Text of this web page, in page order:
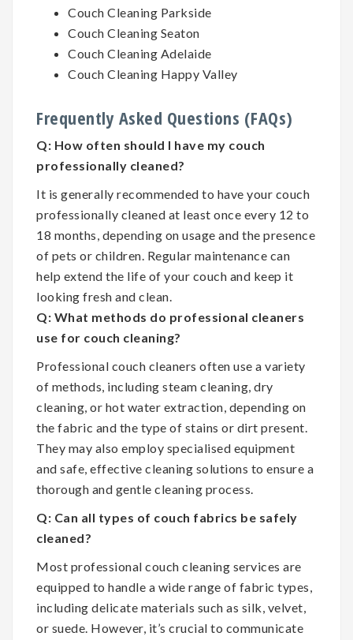
Couch Cleaning Parkside
Couch Cleaning Seaton
Couch Cleaning Adelaide
Couch Cleaning Happy Valley
Frequently Asked Questions (FAQs)
Q: How often should I have my couch
professionally cleaned?
It is generally recommended to have your couch
professionally cleaned at least once every 12 to
18 months, depending on usage and the presence
of pets or children. Regular maintenance can
help extend the life of your couch and keep it
looking fresh and clean.
Q: What methods do professional cleaners
use for couch cleaning?
Professional couch cleaners often use a variety
of methods, including steam cleaning, dry
cleaning, or hot water extraction, depending on
the fabric and the type of stains or dirt present.
They may also employ specialised equipment
and safe, effective cleaning solutions to ensure a
thorough and gentle cleaning process.
Q: Can all types of couch fabrics be safely
cleaned?
Most professional couch cleaning services are
equipped to handle a wide range of fabric types,
including delicate materials such as silk, velvet,
or suede. However, it’s crucial to communicate